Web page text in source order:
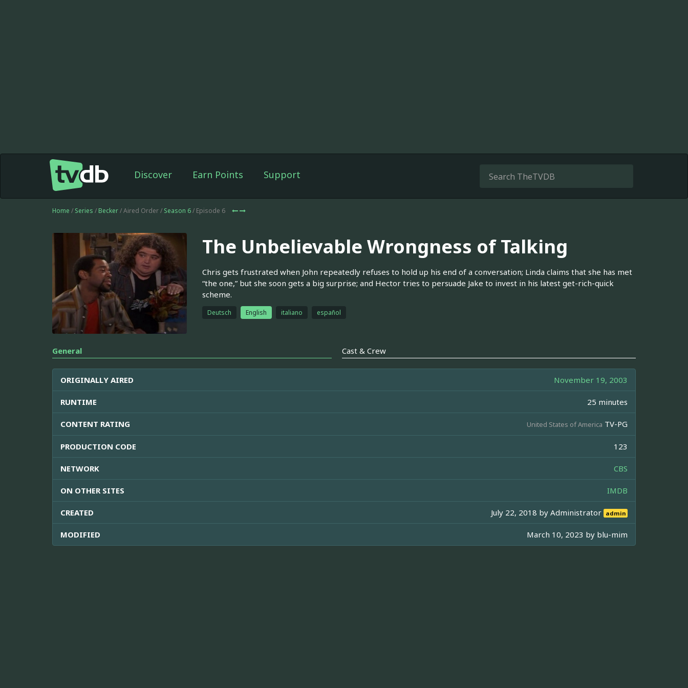
Discover Earn Points Support
Home / Series / Becker/ Aired Order / Season 6/ Episode 6
The Unbelievable Wrongness of Talking
Chris gets frustrated when John repeatedly refuses to hold up his end of a conversation; Linda claims that she has met
“the one,” but she soon gets a big surprise; and Hector tries to persuade Jake to invest in his latest get-rich-quick
scheme.
Deutsch English italiano español
General Cast & Crew
ORIGINALLY AIRED November 19, 2003
RUNTIME 25 minutes
CONTENT RATING United States of America TV-PG
PRODUCTION CODE 123
NETWORK CBS
ON OTHER SITES IMDB
CREATED July 22, 2018 byAdministrator admin
MODIFIED March 10, 2023 by blu-mim